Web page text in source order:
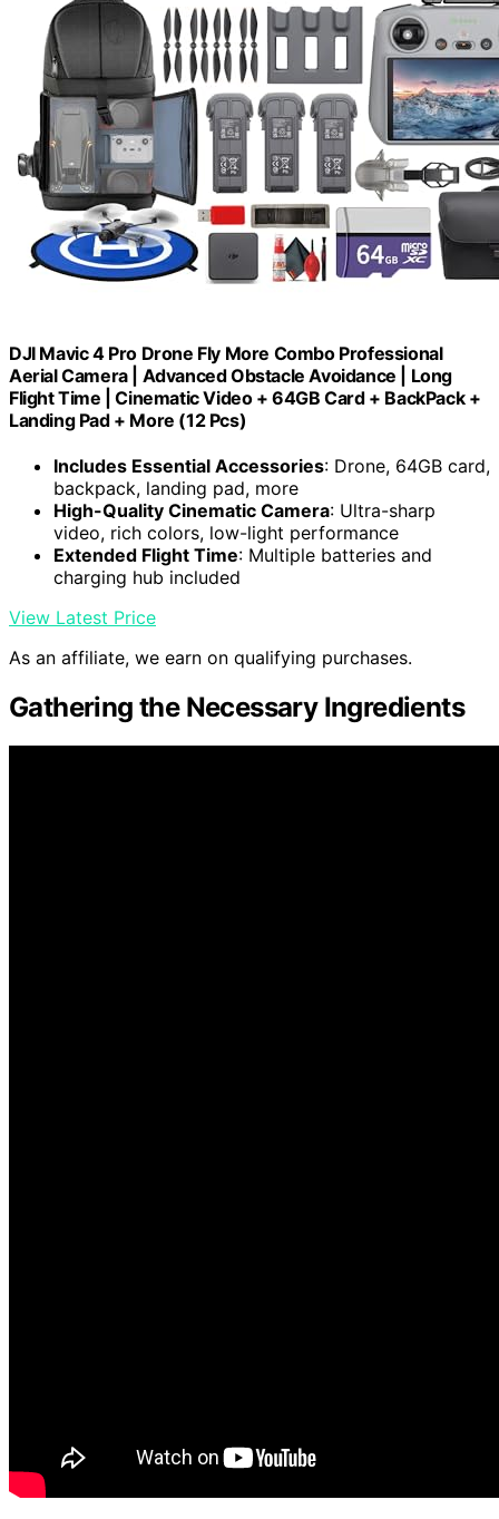
DJI Mavic 4 Pro Drone Fly More Combo Professional
Aerial Camera | Advanced Obstacle Avoidance | Long
Flight Time | Cinematic Video + 64GB Card + BackPack +
Landing Pad + More (12 Pcs)
Includes Essential Accessories: Drone, 64GB card,
backpack, landing pad, more
High-Quality Cinematic Camera: Ultra-sharp
video, rich colors, low-light performance
Extended Flight Time: Multiple batteries and
charging hub included
View Latest Price
As an affiliate, we earn on qualifying purchases.
Gathering the Necessary Ingredients